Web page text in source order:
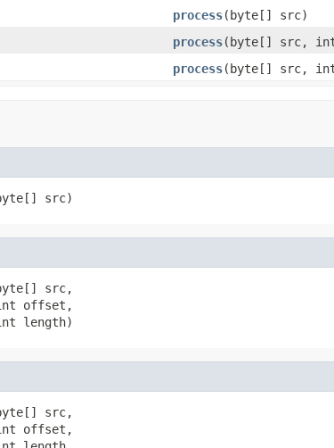
process(byte[] src)
process(byte[] src,
process(byte[] src,
src)
src,
offset,
length)
src,
offset,